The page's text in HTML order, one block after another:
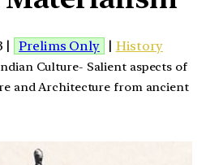
| Prelims Only | History
Culture- Salient aspects of
and Architecture from ancient